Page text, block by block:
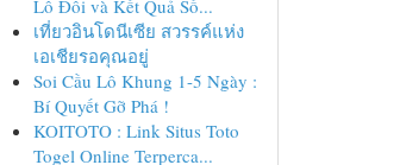
Lô Đôi và Kết Quả Số...
เที่ยวอินโดนีเซีย สวรรค์แห่ง
เอเชียรอคุณอยู่
Soi Cầu Lô Khung 1-5 Ngày :
Bí Quyết Gỡ Phá !
KOITOTO : Link Situs Toto
Togel Online Terperca...